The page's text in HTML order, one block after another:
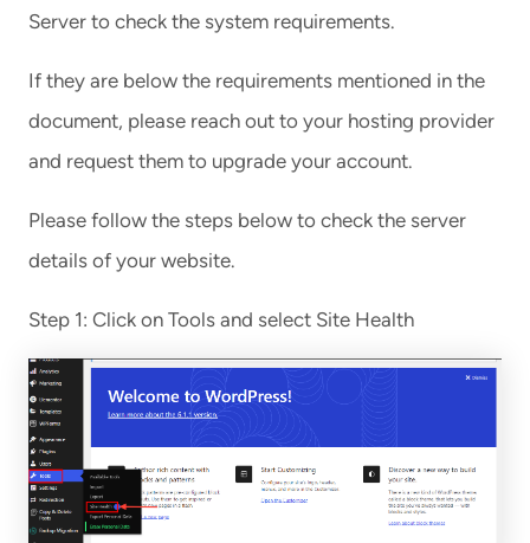
Server to check the system requirements.
If they are below the requirements mentioned in the
document, please reach out to your hosting provider
and request them to upgrade your account.
Please follow the steps below to check the server
details of your website.
Step 1: Click on Tools and select Site Health